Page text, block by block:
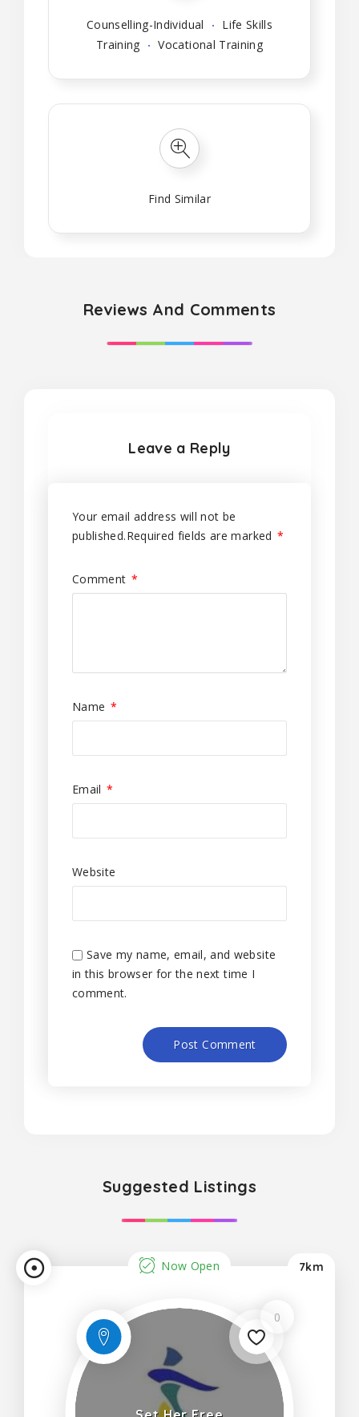
Counselling-Individual
Life Skills
Training
Vocational Training
Find Similar
Reviews And Comments
Leave a Reply
Your email address will not be
published.Required fields are marked *
Comment *
Name *
Email *
Website
Save my name, email, and website
in this browser for the next time I
comment.
Suggested Listings
7km
Now Open
0